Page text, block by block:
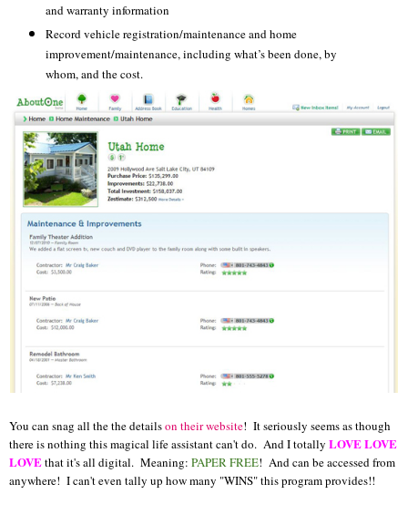
and warranty information
Record vehicle registration/maintenance and home
improvement/maintenance, including what’s been done, by
whom, and the cost.
You can snag all the the detailson their website! It seriously seems as though
there is nothing this magical life assistant can't do. And I totally LOVE LOVE
LOVEthat it's all digital. Meaning: PAPER FREE! And can be accessed from
anywhere! I can't even tally up how many "WINS" this program provides!!